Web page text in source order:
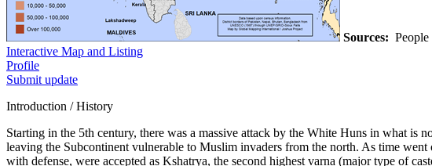
Sources:
Interactive Map and Listing
Profile
Submit update
Introduction / History
Starting in the 5th century, there was a massive attack by the White Huns in what is
leaving the Subcontinent vulnerable to Muslim invaders from the north. As time
with defense, were accepted as Kshatrya, the second highest varna (major type of